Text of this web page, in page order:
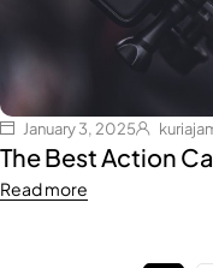
January 3, 2025
The Best Action
Read more